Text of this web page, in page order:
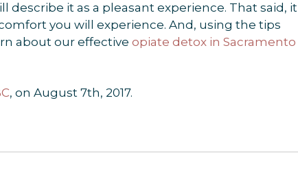
it as a pleasant experience. That said, it
you will experience. And, using the tips
about our effective opiate detox in Sacramento
, on August 7th, 2017.